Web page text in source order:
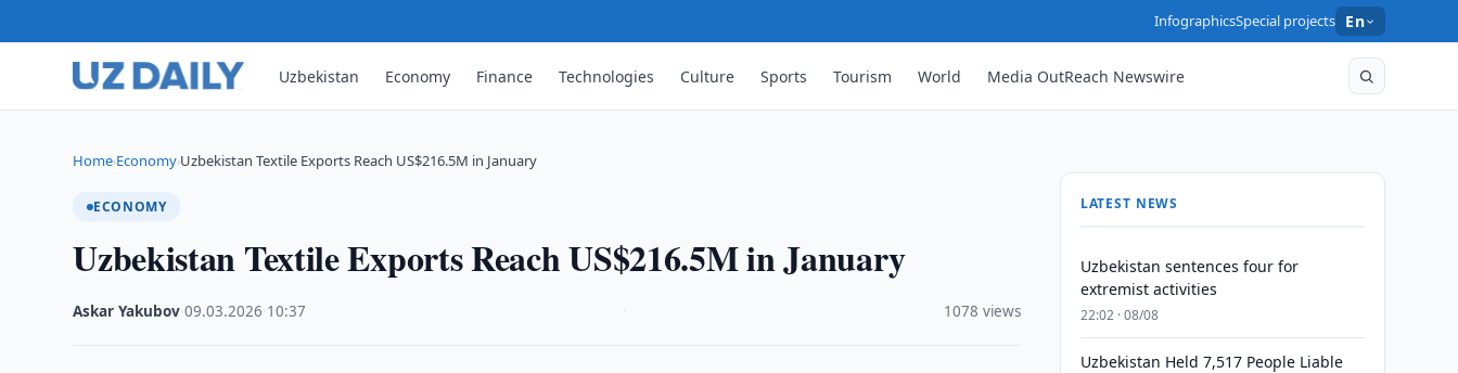
InfographicsSpecial projects En
Uzbekistan Economy Finance Technologies Culture Sports Tourism World Media OutReach Newswire
Home›Economy›Uzbekistan Textile Exports Reach US$216.5M in January
ECONOMY
Uzbekistan Textile Exports Reach US$216.5M in January
Askar Yakubov ·09.03.2026 10:37 1078 views
LATEST NEWS
Uzbekistan sentences four for
extremist activities
22:02 · 08/08
Uzbekistan Held 7,517 People Liable